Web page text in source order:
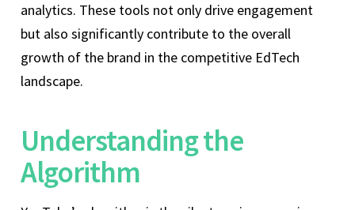
analytics. These tools not only drive engagement
but also significantly contribute to the overall
growth of the brand in the competitive EdTech
landscape.
Understanding the
Algorithm